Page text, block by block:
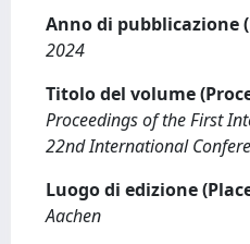
Anno di pubblicazione
2024
Titolo del volume
Proceedings of the First
22nd International
Luogo di edizione
Aachen